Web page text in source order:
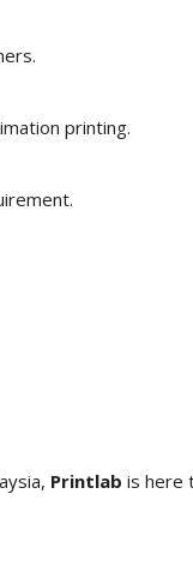
printing.
Printlab is here